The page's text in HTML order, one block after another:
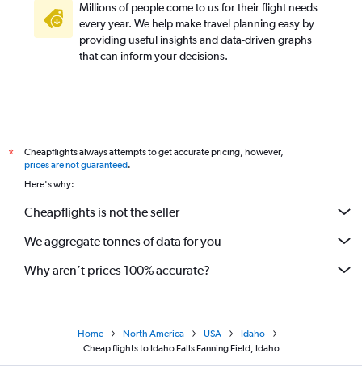
Millions of people come to us for their flight needs
every year. We help make travel planning easy by
providing useful insights and data-driven graphs
that can inform your decisions.
*
Cheapflights always attempts to get accurate pricing, however,
prices are not guaranteed.
Here's why:
Cheapflights is not the seller
We aggregate tonnes of data for you
Why aren’t prices 100% accurate?
Home North America USA
Idaho
Cheap flights to Idaho Falls Fanning Field, Idaho